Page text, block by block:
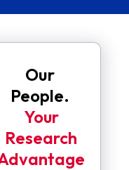
Our
People.
Your
Research